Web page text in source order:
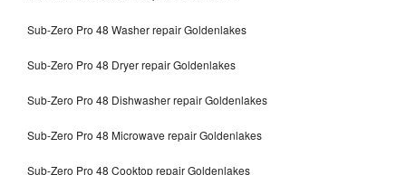
Sub-Zero Pro 48 Washer repair Goldenlakes
Sub-Zero Pro 48 Dryer repair Goldenlakes
Sub-Zero Pro 48 Dishwasher repair Goldenlakes
Sub-Zero Pro 48 Microwave repair Goldenlakes
Sub-Zero Pro 48 Cooktop repair Goldenlakes